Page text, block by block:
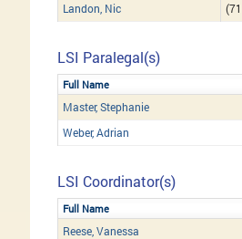
Landon, Nic
LSI Paralegal(s)
Full Name
Master, Stephanie
Weber, Adrian
LSI Coordinator(s)
Full Name
Reese, Vanessa